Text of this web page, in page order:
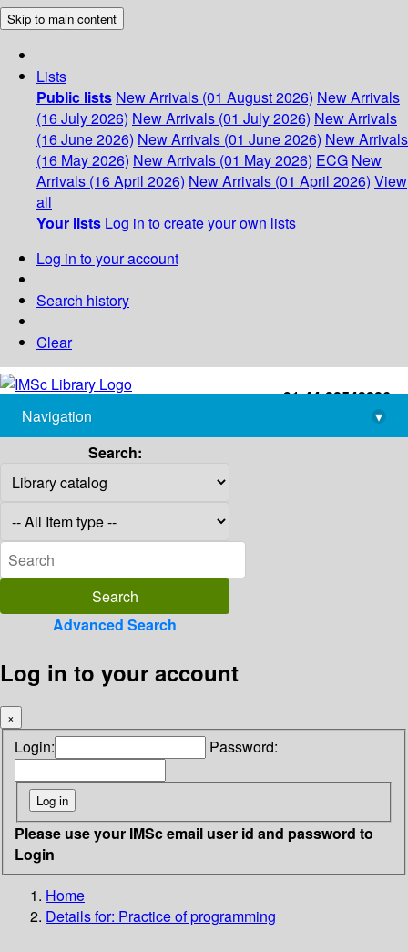
Skip to main content
Lists
Public lists New Arrivals (01 August 2026) New Arrivals
(16 July 2026) New Arrivals (01 July 2026) New Arrivals
(16 June 2026) New Arrivals (01 June 2026) New Arrivals
(16 May 2026) New Arrivals (01 May 2026) ECG New
Arrivals (16 April 2026) New Arrivals (01 April 2026) View
all
Your lists Log in to create your own lists
Log in to your account
Search history
Clear
+91-44-22543226
library@imsc.res.in
Navigation
▾
Search:
Advanced Search
Log in to your account
×
Login: Password:
Please use your IMSc email user id and password to
Login
Home
Details for: Practice of programming